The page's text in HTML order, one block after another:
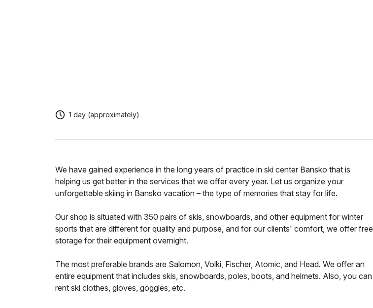
1 day (approximately)
We have gained experience in the long years of practice in ski center Bansko that is
helping us get better in the services that we offer every year. Let us organize your
unforgettable skiing in Bansko vacation – the type of memories that stay for life.
Our shop is situated with 350 pairs of skis, snowboards, and other equipment for winter
sports that are different for quality and purpose, and for our clients' comfort, we offer free
storage for their equipment overnight.
The most preferable brands are Salomon, Volki, Fischer, Atomic, and Head. We offer an
entire equipment that includes skis, snowboards, poles, boots, and helmets. Also, you can
rent ski clothes, gloves, goggles, etc.